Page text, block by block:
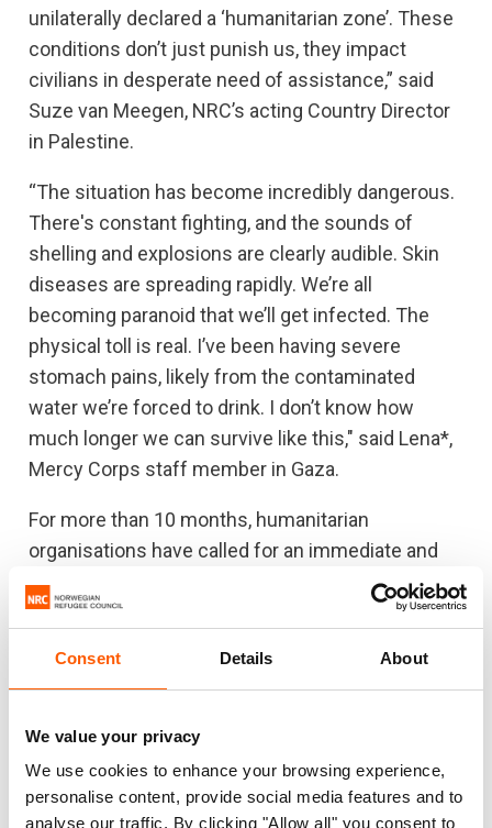
Consent Details About
We value your privacy
We use cookies to enhance your browsing experience,
personalise content, provide social media features and to
analyse our traffic. By clicking "Allow all" you consent to
unilaterally declared a ‘humanitarian zone’. These
conditions don’t just punish us, they impact
civilians in desperate need of assistance,” said
Suze van Meegen, NRC’s acting Country Director
in Palestine.
“The situation has become incredibly dangerous.
There's constant fighting, and the sounds of
shelling and explosions are clearly audible. Skin
diseases are spreading rapidly. We’re all
becoming paranoid that we’ll get infected. The
physical toll is real. I’ve been having severe
stomach pains, likely from the contaminated
water we’re forced to drink. I don’t know how
much longer we can survive like this," said Lena*,
Mercy Corps staff member in Gaza.
For more than 10 months, humanitarian
organisations have called for an immediate and
sustained ceasefire. Now the looming risk of a
polio outbreak and urgent need to vaccinate
as the occupying power is obligated to ensure
that the humanitarian needs of the occupied